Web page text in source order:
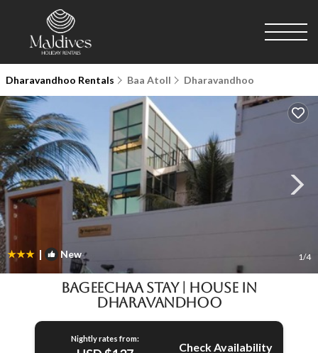
Dharavandhoo Rentals Baa Atoll Dharavandhoo
| New 1/4
BAGEECHAA STAY | House in
Dharavandhoo
Nightly rates from:
Check Availability